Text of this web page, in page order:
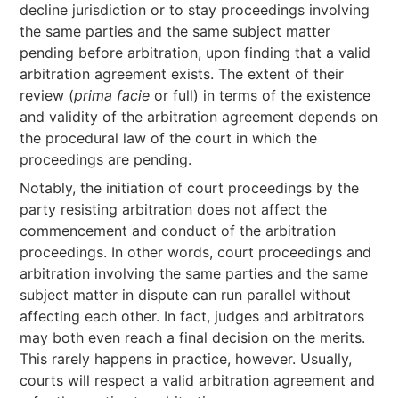
decline jurisdiction or to stay proceedings involving
the same parties and the same subject matter
pending before arbitration, upon finding that a valid
arbitration agreement exists. The extent of their
review (prima facie or full) in terms of the existence
and validity of the arbitration agreement depends on
the procedural law of the court in which the
proceedings are pending.
Notably, the initiation of court proceedings by the
party resisting arbitration does not affect the
commencement and conduct of the arbitration
proceedings. In other words, court proceedings and
arbitration involving the same parties and the same
subject matter in dispute can run parallel without
affecting each other. In fact, judges and arbitrators
may both even reach a final decision on the merits.
This rarely happens in practice, however. Usually,
courts will respect a valid arbitration agreement and